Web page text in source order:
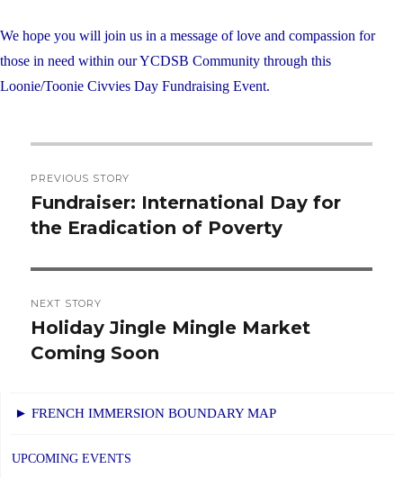
We hope you will join us in a message of love and compassion for
those in need within our YCDSB Community through this
Loonie/Toonie Civvies Day Fundraising Event.
navigation
PREVIOUS STORY
Previous
post:
Fundraiser: International Day for
the Eradication of Poverty
NEXT STORY
Next
post:
Holiday Jingle Mingle Market
Coming Soon
► FRENCH IMMERSION BOUNDARY MAP
UPCOMING EVENTS